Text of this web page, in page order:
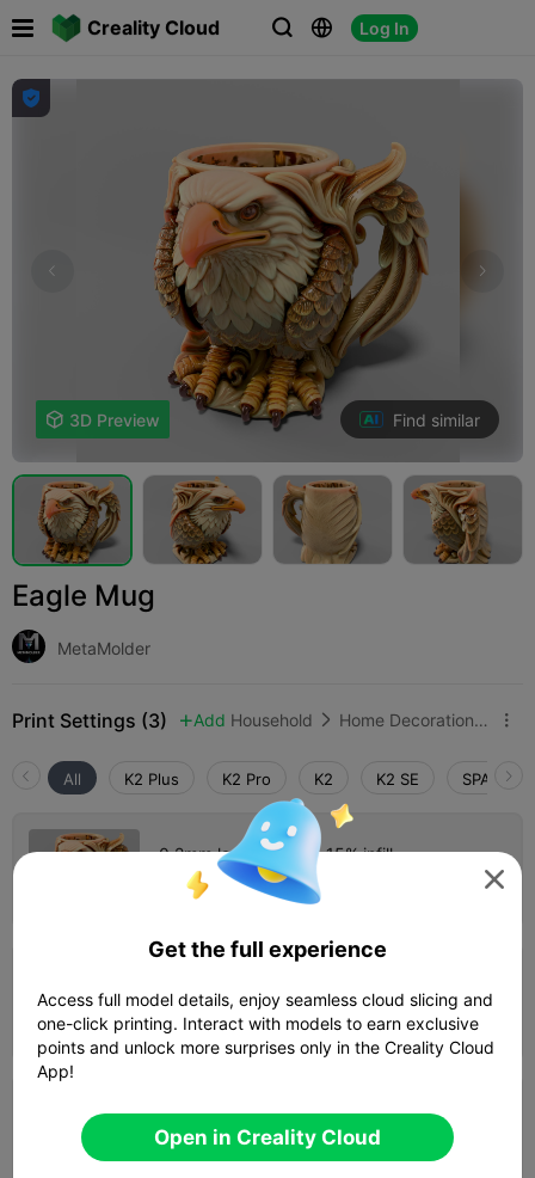
Creality Cloud   Log In
 

 3D Preview Find similar
Eagle Mug
MetaMolder
Print Settings (3)  Add Household  Home Decorations & Ornaments 
All K2 Plus K2 Pro K2 K2 SE SPARKX i7
0.2mm layer, 2 walls, 15% infill
Author  02h 34m
 04h 31m  1 plates  55.98g
0.2mm layer, 2 walls, 15% infill
 02h 12m  1 plates 48.28g

Get the full experience
Access full model details, enjoy seamless cloud slicing and
one-click printing. Interact with models to earn exclusive
points and unlock more surprises only in the Creality Cloud
App!
Open in Creality Cloud